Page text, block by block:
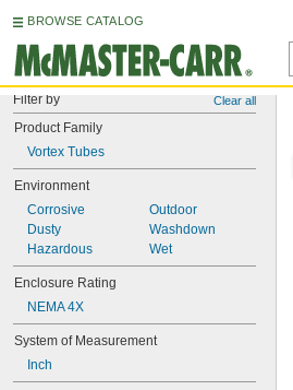
BROWSE CATALOG
Filter by Clear all
Product Family
Vortex Tubes
Environment
Corrosive
Dusty
Hazardous
Outdoor
Washdown
Wet
Enclosure Rating
NEMA 4X
System of Measurement
Inch